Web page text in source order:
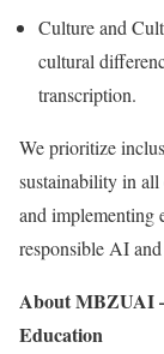
Culture and
cultural
transcription.
We prioritize
sustainability in all
and implementing
responsible AI
About MBZUAI
Education